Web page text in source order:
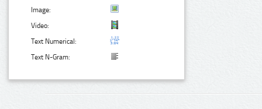
Image:
Video:
Text Numerical:
Text N-Gram: